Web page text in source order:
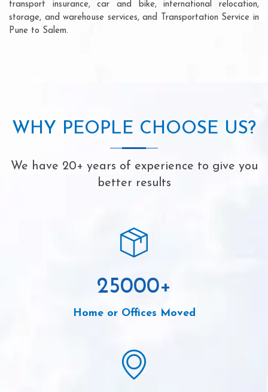
transport insurance, car and bike, international relocation,
storage, and warehouse services, and Transportation Service in
Pune to Salem.
WHY PEOPLE CHOOSE US?
We have 20+ years of experience to give you
better results
25000+
Home or Offices Moved